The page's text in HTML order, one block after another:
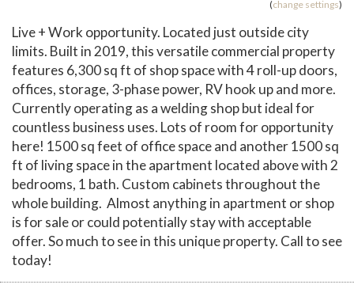
(change settings)
Live + Work opportunity. Located just outside city
limits. Built in 2019, this versatile commercial property
features 6,300 sq ft of shop space with 4 roll-up doors,
offices, storage, 3-phase power, RV hook up and more.
Currently operating as a welding shop but ideal for
countless business uses. Lots of room for opportunity
here! 1500 sq feet of office space and another 1500 sq
ft of living space in the apartment located above with 2
bedrooms, 1 bath. Custom cabinets throughout the
whole building. Almost anything in apartment or shop
is for sale or could potentially stay with acceptable
offer. So much to see in this unique property. Call to see
today!